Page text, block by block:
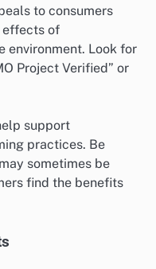
to consumers
effects of
environment. Look for
Project Verified” or
support
practices. Be
sometimes be
find the benefits